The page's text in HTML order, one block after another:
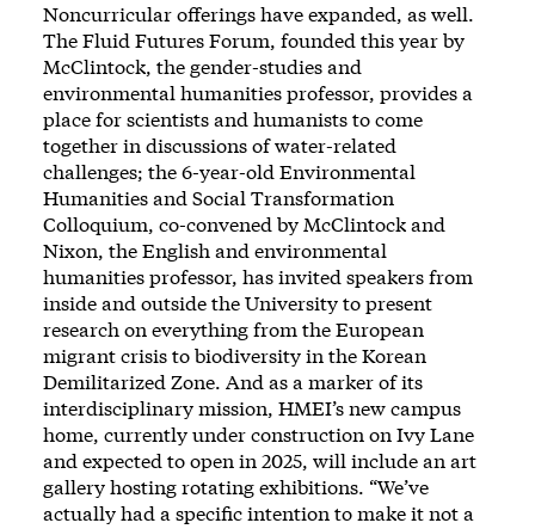
Noncurricular offerings have expanded, as well.
The Fluid Futures Forum, founded this year by
McClintock, the gender-studies and
environmental humanities professor, provides a
place for scientists and humanists to come
together in discussions of water-related
challenges; the 6-year-old Environmental
Humanities and Social Transformation
Colloquium, co-convened by McClintock and
Nixon, the English and environmental
humanities professor, has invited speakers from
inside and outside the University to present
research on everything from the European
migrant crisis to biodiversity in the Korean
Demilitarized Zone. And as a marker of its
interdisciplinary mission, HMEI’s new campus
home, currently under construction on Ivy Lane
and expected to open in 2025, will include an art
gallery hosting rotating exhibitions. “We’ve
actually had a specific intention to make it not a